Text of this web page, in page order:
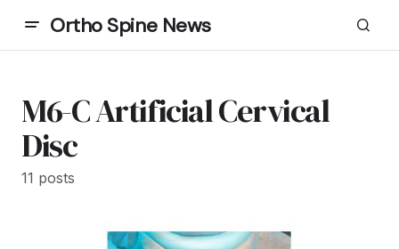
Ortho Spine News
M6-C Artificial Cervical
Disc
11 posts